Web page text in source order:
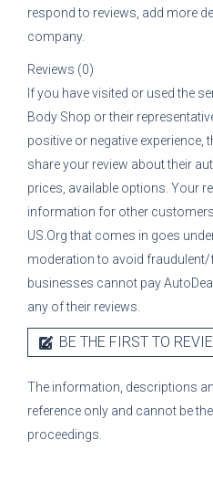
respond to reviews, add more
company.
Reviews (0)
If you have visited or used the
Body Shop or their
positive or negative experience,
share your review about their
prices, available options. Your
information for other
US.Org that comes in goes
moderation to avoid fraudulent/
businesses cannot pay
any of their reviews.
BE THE FIRST TO
The information, descriptions
reference only and cannot be
proceedings.